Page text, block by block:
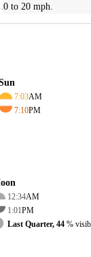
to 20 mph.
7:03AM
7:10PM
12:34AM
1:01PM
Last Quarter, 44 %